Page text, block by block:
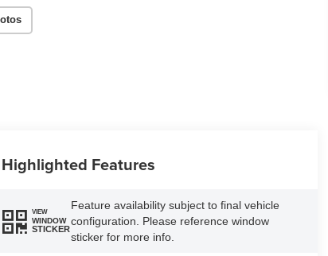
Highlighted Features
VIEW
WINDOW
STICKER
Feature availability subject to final vehicle
configuration. Please reference window
sticker for more info.